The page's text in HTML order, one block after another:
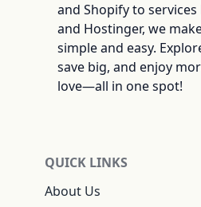
and Shopify to
and Hostinger, we
simple and easy.
save big, and enjoy
love—all in one spot!
QUICK LINKS
About Us